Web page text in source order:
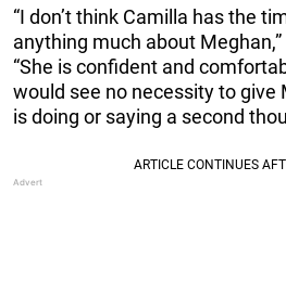
“I don’t think Camilla has the
anything much about
“She is confident and
would see no necessity to give
is doing or saying a second